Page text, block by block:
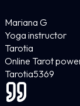
Mariana G
Yoga instructor
Tarotia
Online Tarot
Tarotia5369